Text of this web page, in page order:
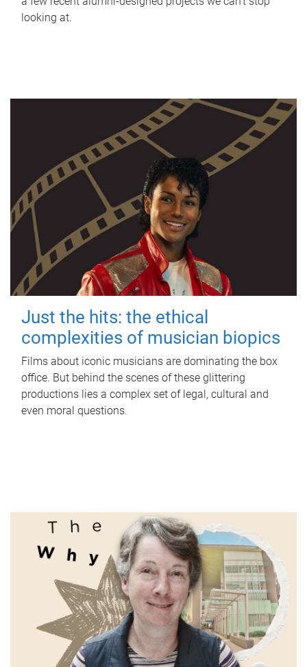
looking at.
Just the hits: the ethical
complexities of musician biopics
Films about iconic musicians are dominating the box
office. But behind the scenes of these glittering
productions lies a complex set of legal, cultural and
even moral questions.